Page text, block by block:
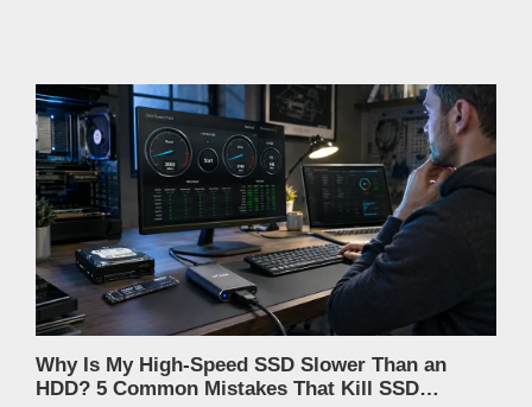
Why Is My High-Speed SSD Slower Than an
HDD? 5 Common Mistakes That Kill SSD